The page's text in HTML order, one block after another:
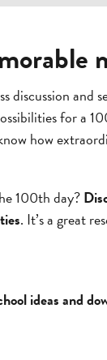
discussion and
for a
how
100th day?
. It’s a great
ideas and